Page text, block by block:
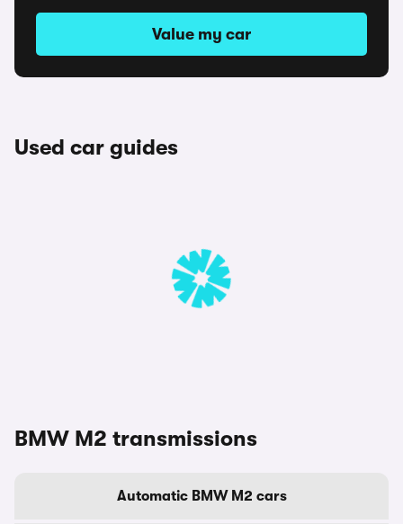
Value my car
Used car guides
BMW M2 transmissions
Automatic BMW M2 cars